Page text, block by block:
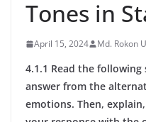
Tones in
April 15, 2024 Md. Rokon
4.1.1 Read the
answer from the
emotions. Then,